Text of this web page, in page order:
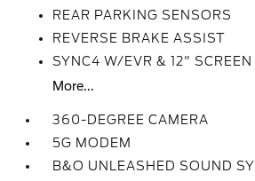
REAR PARKING SENSORS
REVERSE BRAKE ASSIST
SYNC4 W/EVR & 12" SCREEN
More...
360-DEGREE CAMERA
5G MODEM
B&O UNLEASHED SOUND